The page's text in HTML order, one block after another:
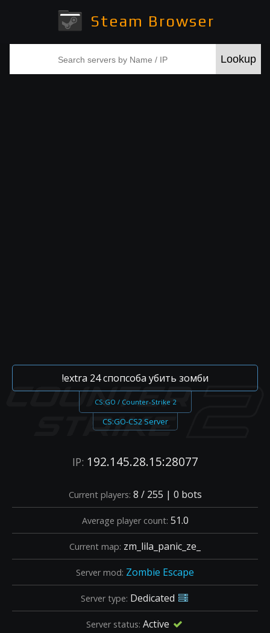
Steam Browser
!extra 24 спопсоба убить зомби
CS:GO / Counter-Strike 2
CS:GO-CS2 Server
IP: 192.145.28.15:28077
Current players: 8 / 255 | 0 bots
Average player count: 51.0
Current map: zm_lila_panic_ze_
Server mod: Zombie Escape
Server type: Dedicated
Server status: Active